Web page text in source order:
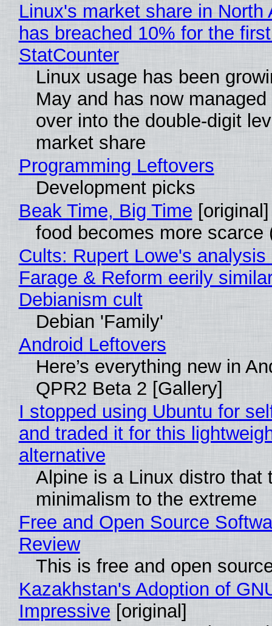
Linux's market share in North
has breached 10% for the
StatCounter
Linux usage has been
May and has now
over into the double-digit
market share
Programming Leftovers
Development picks
Beak Time, Big Time [original]
food becomes more scarce
Cults: Rupert Lowe's analysis
Farage & Reform eerily
Debianism cult
Debian 'Family'
Android Leftovers
Here’s everything new in
QPR2 Beta 2 [Gallery]
I stopped using Ubuntu for
and traded it for this
alternative
Alpine is a Linux distro that
minimalism to the extreme
Free and Open Source
Review
This is free and open
Kazakhstan's Adoption of
Impressive [original]